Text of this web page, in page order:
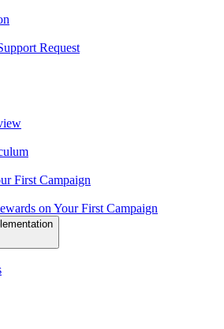
Request
First Campaign
on Your First Campaign